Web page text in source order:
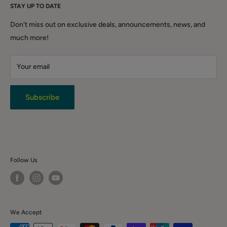
Grange NSW 2567
QLD (warehouse only): Warehouse 3.1/221 Gooderham Rd,
Willawong QLD 4110
Home & Garden
DIY & Tools
Winter Sale
After-Sales Support Form
Shipping Policy
Click & Collect
Terms & Conditions
Privacy Policy
News & Event
STAY UP TO DATE
Don't miss out on exclusive deals, announcements, news, and
much more!
Your email
Subscribe
Follow Us
We Accept